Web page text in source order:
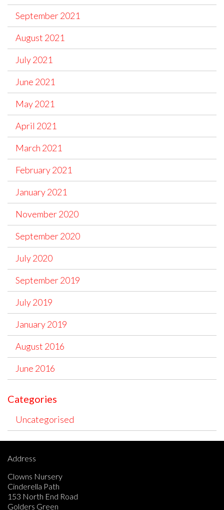
September 2021
August 2021
July 2021
June 2021
May 2021
April 2021
March 2021
February 2021
January 2021
November 2020
September 2020
July 2020
September 2019
July 2019
January 2019
August 2016
June 2016
Categories
Uncategorised
Address
Clowns Nursery
Cinderella Path
153 North End Road
Golders Green